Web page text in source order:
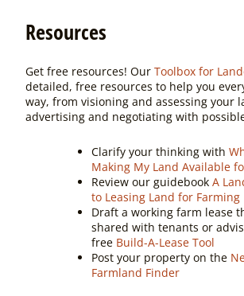
Resources
Get free resources! Our Toolbox for
detailed, free resources to help you
way, from visioning and assessing your
advertising and negotiating with
Clarify your thinking with
Making My Land Available
Review our guidebook A
to Leasing Land for Farming
Draft a working farm lease
shared with tenants or
free Build-A-Lease Tool
Post your property on the
Farmland Finder